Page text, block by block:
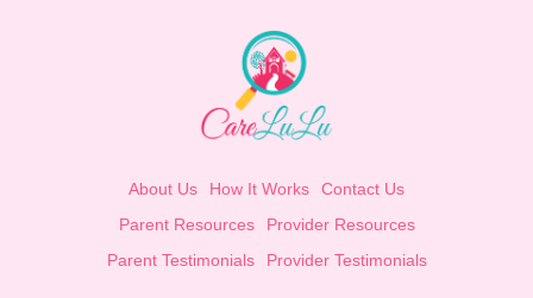
About Us How It Works
Contact Us
Parent Resources
Provider Resources
Parent Testimonials
Provider Testimonials